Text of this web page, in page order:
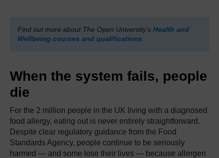
Find out more about The Open University's Health and
Wellbeing courses and qualifications
When the system fails, people
die
For the 2 million people in the UK living with a diagnosed
food allergy, eating out is never entirely straightforward.
Despite clear regulatory guidance from the Food
Standards Agency, people continue to be seriously
harmed — and some lose their lives — because allergen